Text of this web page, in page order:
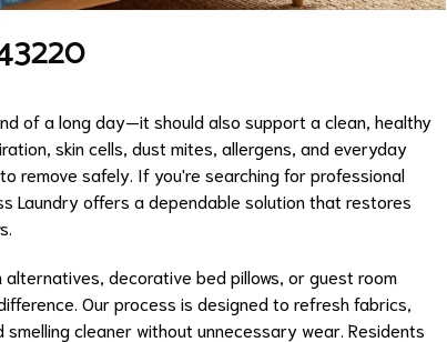
of a long day—it should also support a clean, healthy
skin cells, dust mites, allergens, and everyday
remove safely. If you're searching for professional
Laundry offers a dependable solution that restores
alternatives, decorative bed pillows, or guest room
Our process is designed to refresh fabrics,
cleaner without unnecessary wear. Residents